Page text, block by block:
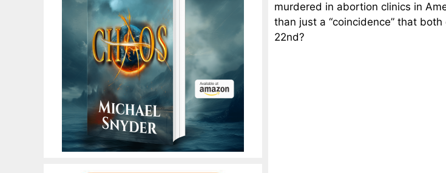
murdered in abortion clinics in
than just a “coincidence” that
22nd?